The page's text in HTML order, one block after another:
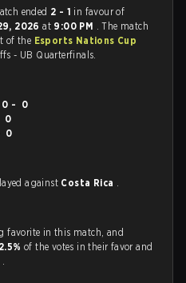
ended 2 - 1 in favour of
2026at 9:00 PM . The match
of the Esports Nations Cup
- UB Quarterfinals.
0 - 0
0
0
against Costa Rica .
favorite in this match, and
of the votes in their favor and
.